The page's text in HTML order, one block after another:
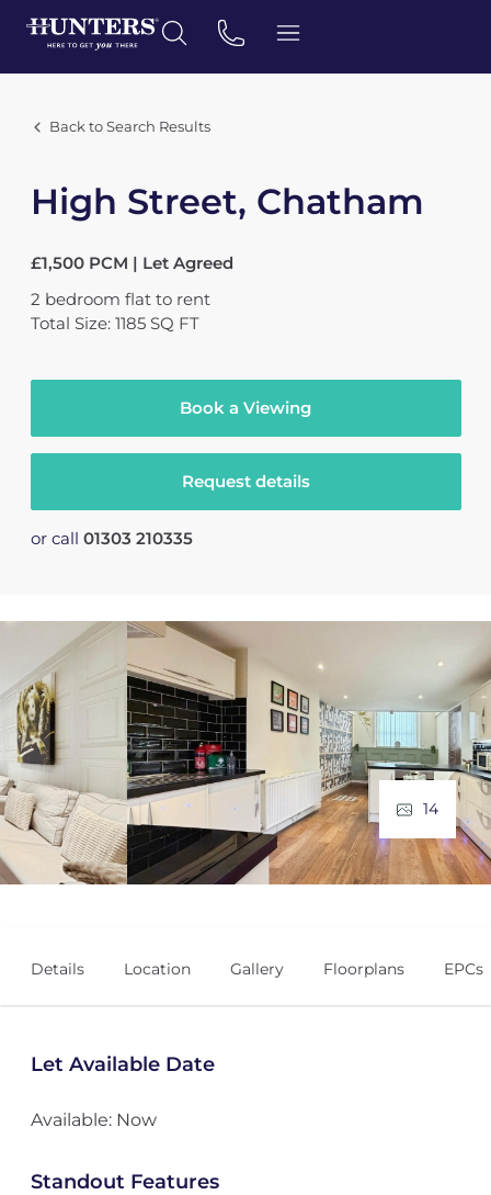
Back to Search Results
High Street, Chatham
£1,500 PCM | Let Agreed
2 bedroom flat to rent
Total Size: 1185 SQ FT
Book a Viewing
Request details
or call 01303 210335
14
Details Location Gallery Floorplans EPCs
Let Available Date
Available: Now
Standout Features